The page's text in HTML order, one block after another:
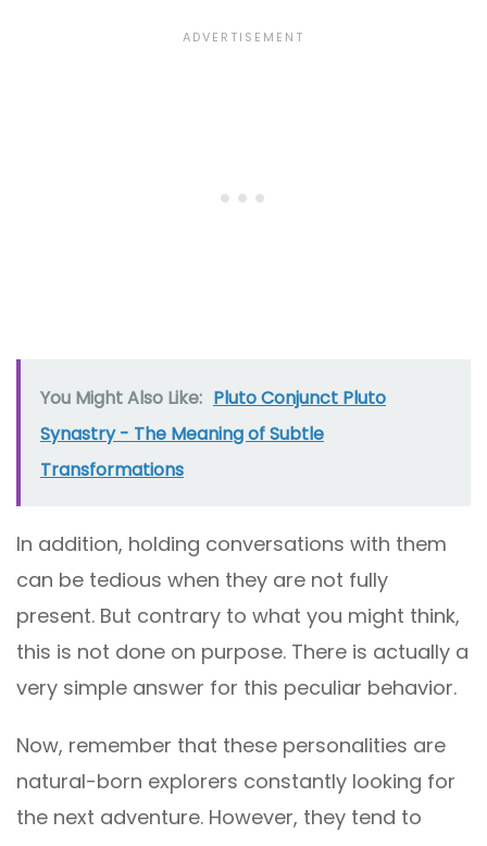
You Might Also Like: Pluto Conjunct Pluto
Synastry - The Meaning of Subtle
Transformations
In addition, holding conversations with them
can be tedious when they are not fully
present. But contrary to what you might think,
this is not done on purpose. There is actually a
very simple answer for this peculiar behavior.
Now, remember that these personalities are
natural-born explorers constantly looking for
the next adventure. However, they tend to